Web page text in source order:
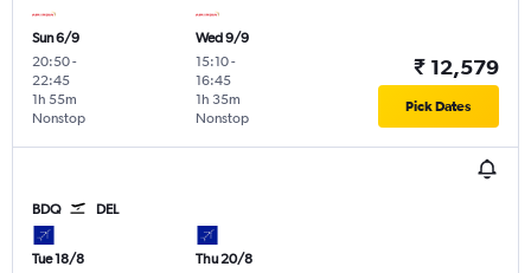
Sun 6/9
20:50-
22:45
Nonstop
1h 55m
Wed 9/9
15:10-
16:45
Nonstop
1h 35m
₹ 12,579
Pick Dates
BDQ DEL
Tue 18/8
Thu 20/8